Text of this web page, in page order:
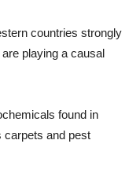
countries strongly
playing a causal
found in
carpets and pest